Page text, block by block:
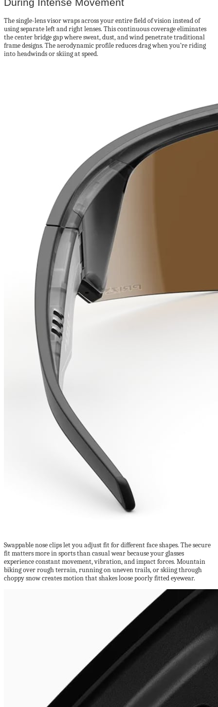
The single-lens visor wraps across your entire field of vision instead of
using separate left and right lenses. This continuous coverage eliminates
the center bridge gap where sweat, dust, and wind penetrate traditional
frame designs. The aerodynamic profile reduces drag when you’re riding
into headwinds or skiing at speed.
Swappable nose clips let you adjust fit for different face shapes. The secure
fit matters more in sports than casual wear because your glasses
experience constant movement, vibration, and impact forces. Mountain
biking over rough terrain, running on uneven trails, or skiing through
choppy snow creates motion that shakes loose poorly fitted eyewear.